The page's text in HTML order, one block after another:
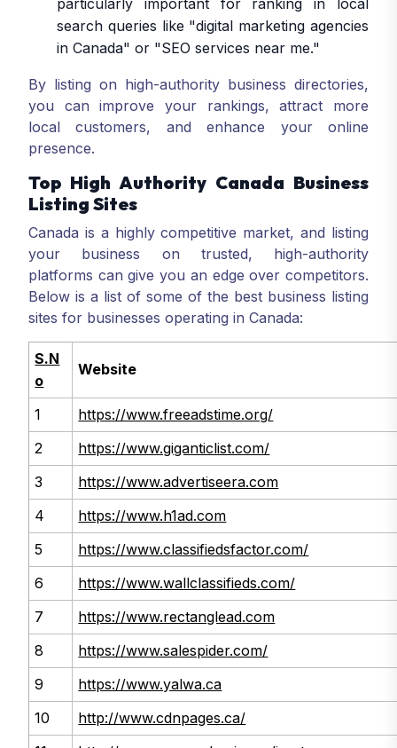
particularly important for ranking in local
search queries like "digital marketing agencies
in Canada" or "SEO services near me."
By listing on high-authority business directories,
you can improve your rankings, attract more
local customers, and enhance your online
presence.
Top High Authority Canada Business
Listing Sites
Canada is a highly competitive market, and listing
your business on trusted, high-authority
platforms can give you an edge over competitors.
Below is a list of some of the best business listing
sites for businesses operating in Canada:
S.N
o
Website
1
https://www.freeadstime.org/
2
https://www.giganticlist.com/
3
https://www.advertiseera.com
4
https://www.h1ad.com
5
https://www.classifiedsfactor.com/
6
https://www.wallclassifieds.com/
7
https://www.rectanglead.com
8
https://www.salespider.com/
9
https://www.yalwa.ca
10
http://www.cdnpages.ca/